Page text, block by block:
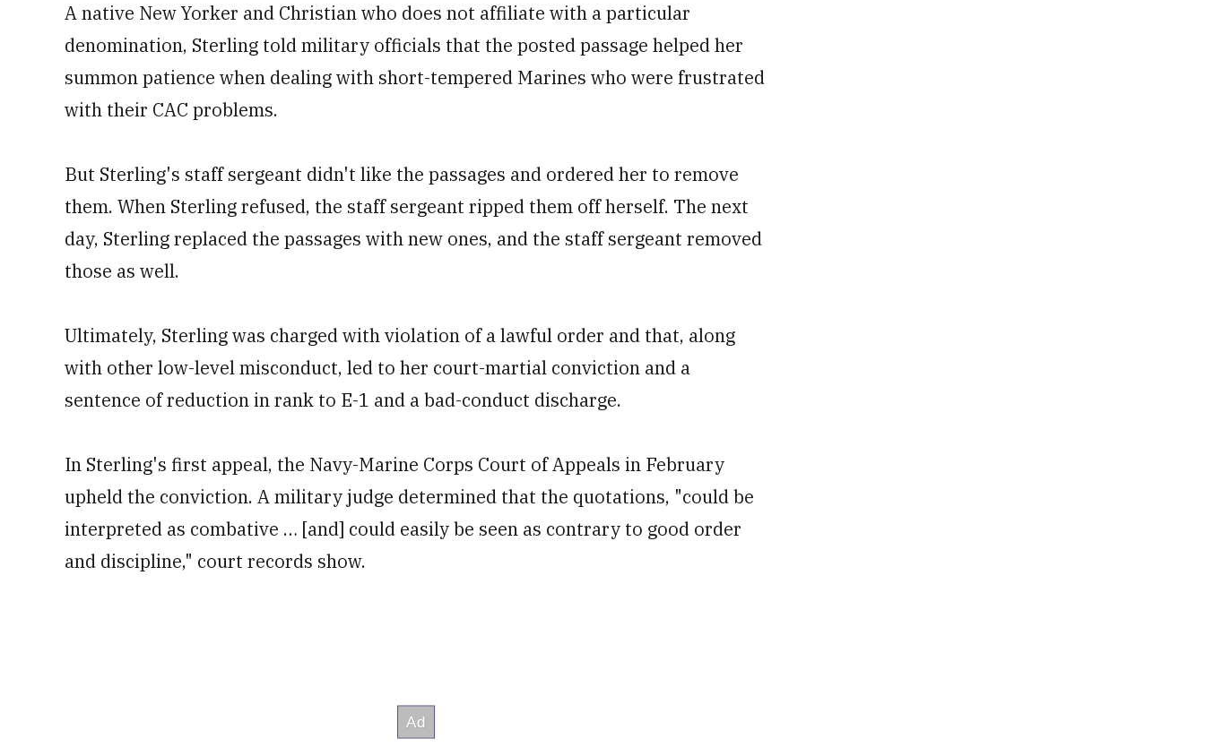
A native New Yorker and Christian who does not affiliate with a particular
denomination, Sterling told military officials that the posted passage helped her
summon patience when dealing with short-tempered Marines who were frustrated
with their CAC problems.
But Sterling's staff sergeant didn't like the passages and ordered her to remove
them. When Sterling refused, the staff sergeant ripped them off herself. The next
day, Sterling replaced the passages with new ones, and the staff sergeant removed
those as well.
Ultimately, Sterling was charged with violation of a lawful order and that, along
with other low-level misconduct, led to her court-martial conviction and a
sentence of reduction in rank to E-1 and a bad-conduct discharge.
In Sterling's first appeal, the Navy-Marine Corps Court of Appeals in February
upheld the conviction. A military judge determined that the quotations, "could be
interpreted as combative … [and] could easily be seen as contrary to good order
and discipline," court records show.